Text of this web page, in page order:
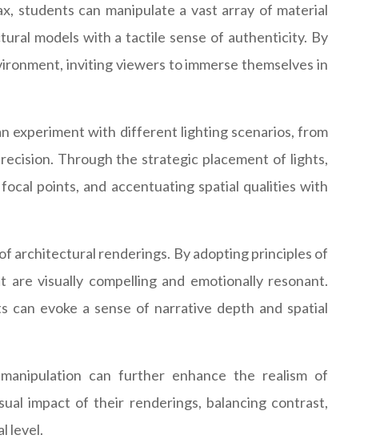
students can manipulate a vast array of material
models with a tactile sense of authenticity. By
inviting viewers to immerse themselves in
experiment with different lighting scenarios, from
Through the strategic placement of lights,
points, and accentuating spatial qualities with
architectural renderings. By adopting principles of
visually compelling and emotionally resonant.
evoke a sense of narrative depth and spatial
can further enhance the realism of
impact of their renderings, balancing contrast,
level.